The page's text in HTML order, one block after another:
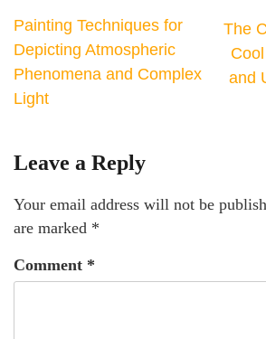
Painting Techniques for
Depicting Atmospheric
Phenomena and Complex
Light
The
and
Leave a Reply
Your email address will not be
are marked *
Comment *